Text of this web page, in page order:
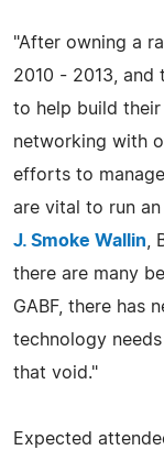
"After owning a
2010 - 2013, and
to help build
networking with
efforts to
are vital to run
J. Smoke Wallin ,
there are many
GABF, there has
technology
that void."
Expected